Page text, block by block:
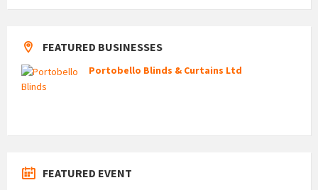
FEATURED BUSINESSES
Portobello Blinds & Curtains Ltd
FEATURED EVENT